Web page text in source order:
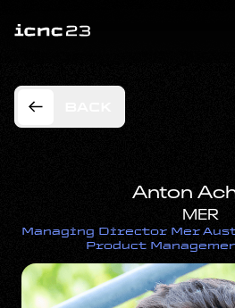
Anton
MER
Managing Director Mer
Product